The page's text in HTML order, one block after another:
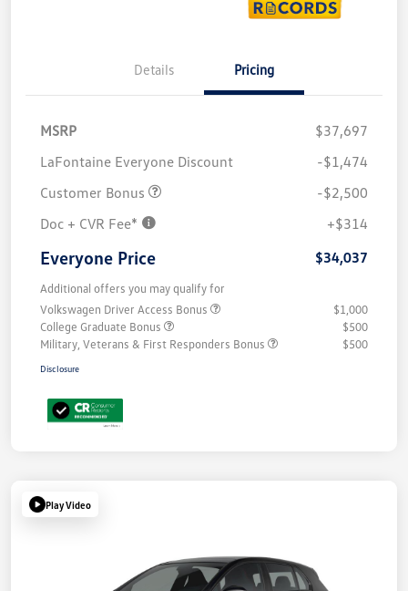
Details Pricing
MSRP
$37,697
LaFontaine Everyone Discount
-$1,474
Customer Bonus
-$2,500
Doc + CVR Fee*
+$314
Everyone Price $34,037
Additional offers you may qualify for
Volkswagen Driver Access Bonus
$1,000
College Graduate Bonus
$500
Military, Veterans & First Responders Bonus
$500
Disclosure
Play Video